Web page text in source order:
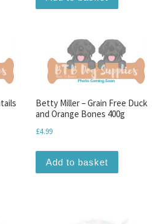
Betty Miller – Grain Free Duck
and Orange Bones 400g
£4.99
Add to basket